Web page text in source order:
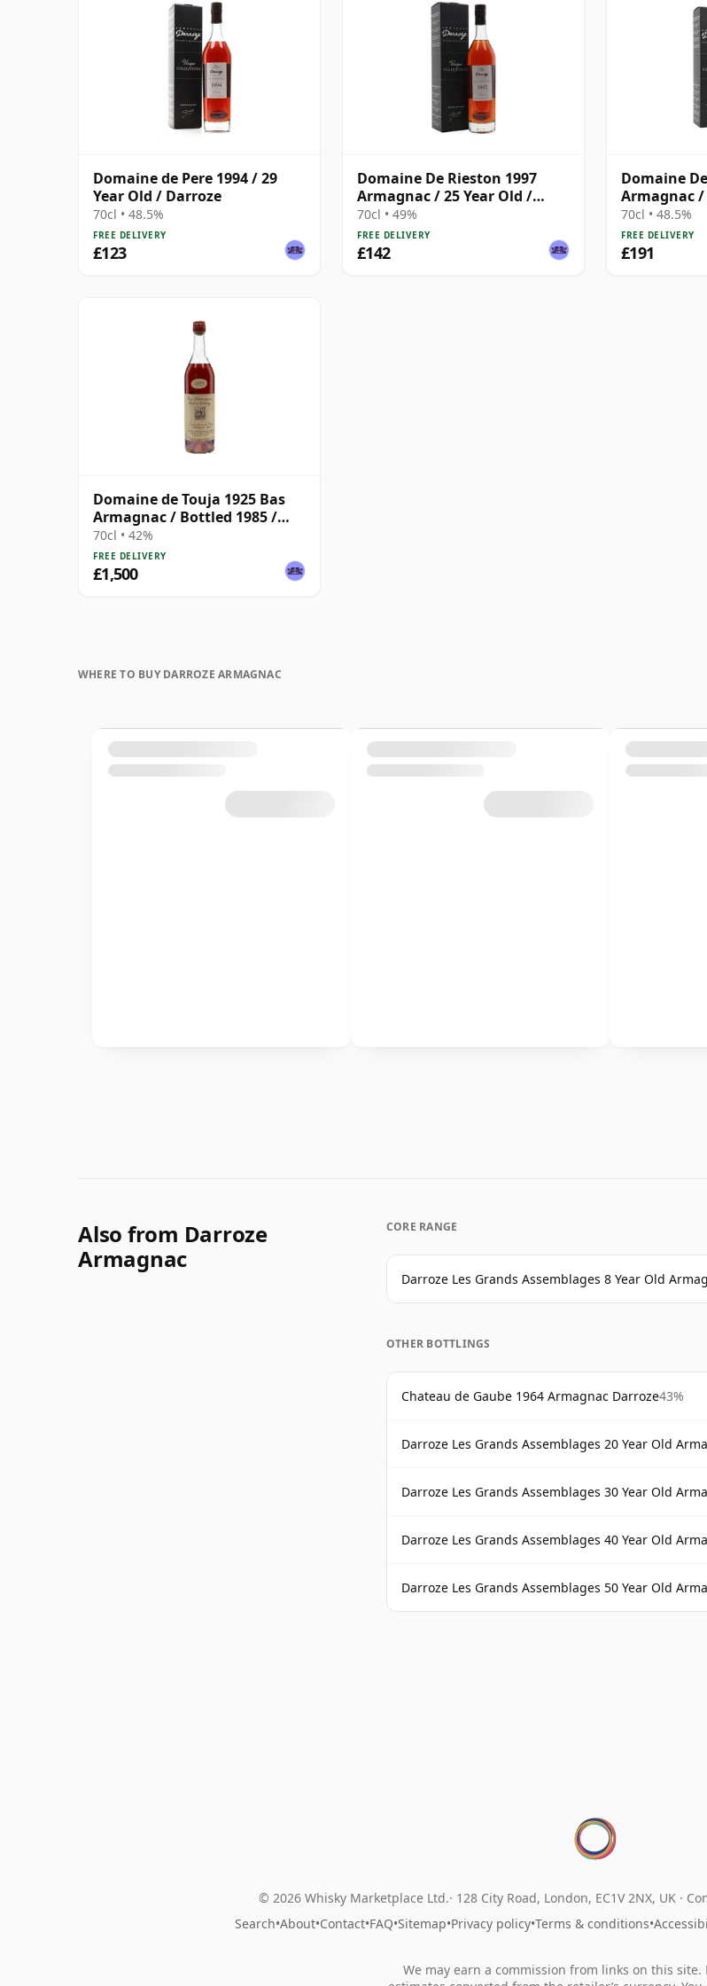
Domaine de Pere 1994 / 29
Year Old / Darroze
70cl • 48.5%
FREE DELIVERY
£123
Domaine De Rieston 1997
Armagnac / 25 Year Old /
Darroze
70cl • 49%
FREE DELIVERY
£142
Domaine
Armagnac /
Darroze
70cl • 48.5%
FREE DELIVERY
£191
Domaine de Touja 1925 Bas
Armagnac / Bottled 1985 /
Darroze
70cl • 42%
FREE DELIVERY
£1,500
WHERE TO BUY DARROZE ARMAGNAC
Also from Darroze
Armagnac
CORE RANGE
Darroze Les Grands Assemblages 8 Year Old
OTHER BOTTLINGS
Chateau de Gaube 1964 Armagnac Darroze43%
Darroze Les Grands Assemblages 20 Year Old
Darroze Les Grands Assemblages 30 Year Old
Darroze Les Grands Assemblages 40 Year Old
Darroze Les Grands Assemblages 50 Year Old
© 2026 Whisky Marketplace Ltd. 128 City Road, London, EC1V 2NX, UK ·
Search•About•Contact•FAQ•Sitemap•Privacy policy•Terms & conditions•
We may earn a commission from links on this site.